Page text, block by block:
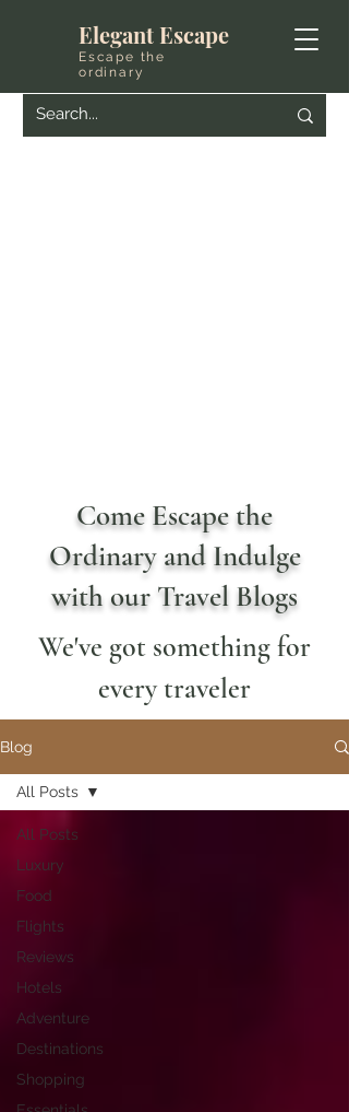
Elegant Escape
Escape the
ordinary
Come Escape the
Ordinary and Indulge
with our Travel Blogs
We've got something for
every traveler
Blog
All Posts
Luxury
Food
Flights
Reviews
Hotels
Adventure
Destinations
Shopping
All Posts